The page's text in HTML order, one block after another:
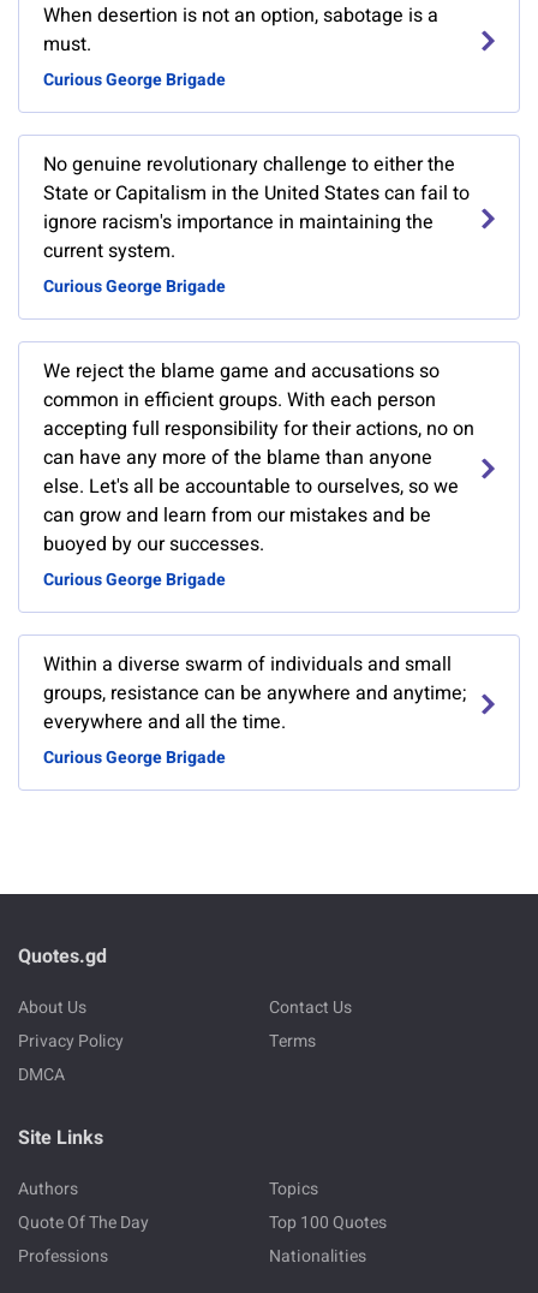
When desertion is not an option, sabotage is a
must.
Curious George Brigade
No genuine revolutionary challenge to either the
State or Capitalism in the United States can fail to
ignore racism's importance in maintaining the
current system.
Curious George Brigade
We reject the blame game and accusations so
common in efficient groups. With each person
accepting full responsibility for their actions, no on
can have any more of the blame than anyone
else. Let's all be accountable to ourselves, so we
can grow and learn from our mistakes and be
buoyed by our successes.
Curious George Brigade
Within a diverse swarm of individuals and small
groups, resistance can be anywhere and anytime;
everywhere and all the time.
Curious George Brigade
Quotes.gd
About Us
Contact Us
Privacy Policy
Terms
DMCA
Site Links
Authors
Topics
Quote Of The Day
Top 100 Quotes
Professions
Nationalities